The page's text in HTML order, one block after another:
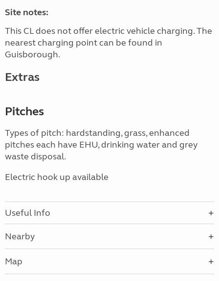
Site notes:
This CL does not offer electric vehicle charging. The
nearest charging point can be found in
Guisborough.
Extras
Pitches
Types of pitch: hardstanding, grass, enhanced
pitches each have EHU, drinking water and grey
waste disposal.
Electric hook up available
Useful Info
Nearby
Map